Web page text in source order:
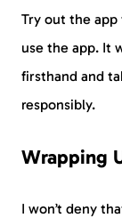
Try out the app
use the app. It
firsthand and
responsibly.
Wrapping
I won’t deny